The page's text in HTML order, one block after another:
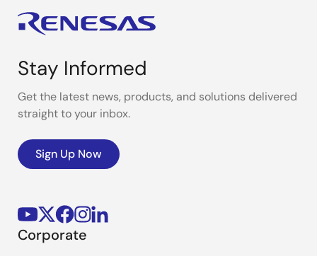
Stay Informed
Get the latest news, products, and solutions delivered
straight to your inbox.
Sign Up Now
Corporate